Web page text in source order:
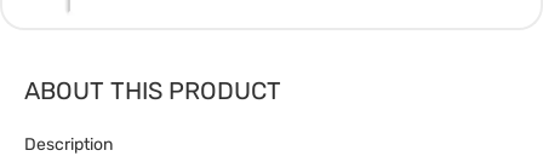
ABOUT THIS PRODUCT
Description